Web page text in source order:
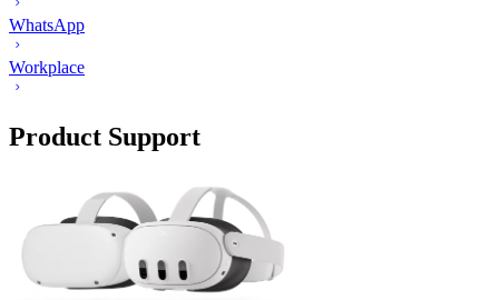
WhatsApp
Workplace
Product Support